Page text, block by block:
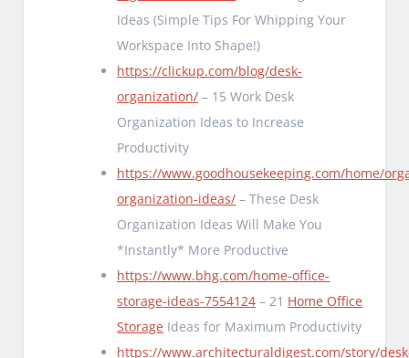
Ideas (Simple Tips For Whipping Your
Workspace Into Shape!)
https://clickup.com/blog/desk-
organization/ – 15 Work Desk
Organization Ideas to Increase
Productivity
https://www.goodhousekeeping.com/home/
organization-ideas/ – These Desk
Organization Ideas Will Make You
*Instantly* More Productive
https://www.bhg.com/home-office-
storage-ideas-7554124 – 21 Home Office
Storage Ideas for Maximum Productivity
https://www.architecturaldigest.com/story/